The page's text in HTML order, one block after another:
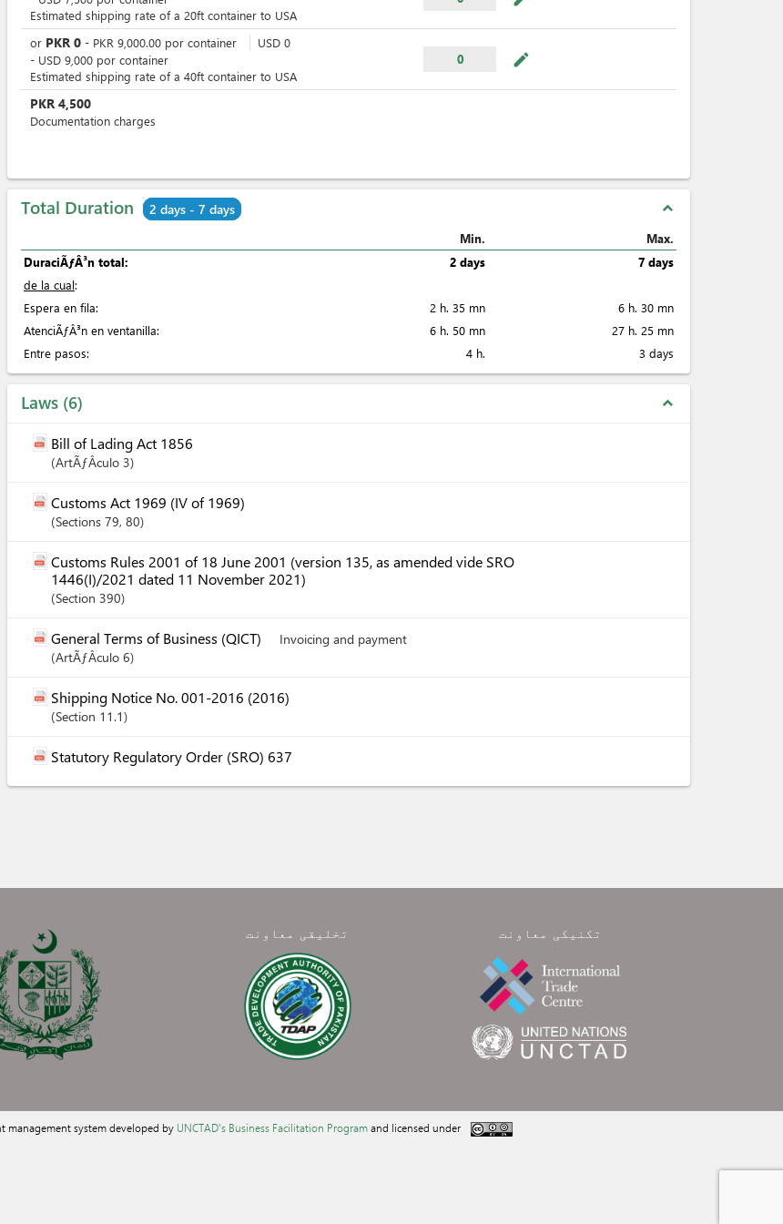
Estimated shipping rate of a 20ft container to USA
or PKR 0 - PKR 9,000.00 por container USD 0
- USD 9,000 por container
Estimated shipping rate of a 40ft container to USA
0 mode_edit
PKR 4,500
Documentation charges
Total Duration 2 days - 7 days expand_less
Min.
Max.
DuraciÃƒÂ³n total:
2 days
7 days
de la cual:
Espera en fila:
2 h. 35 mn
6 h. 30 mn
AtenciÃƒÂ³n en ventanilla:
6 h. 50 mn
27 h. 25 mn
Entre pasos:
4 h. 3 days
Laws 6 expand_less
Bill of Lading Act 1856
ArtÃƒÂ­culo 3
Customs Act 1969 (IV of 1969)
Sections 79, 80
Customs Rules 2001 of 18 June 2001 (version 135, as amended vide SRO
1446(I)/2021 dated 11 November 2021)
Section 390
General Terms of Business (QICT)
Invoicing and payment
ArtÃƒÂ­culo 6
Shipping Notice No. 001-2016 (2016)
Section 11.1
Statutory Regulatory Order (SRO) 637
تخلیقی معاونت تکنیکی معاونت
management system developed by UNCTAD's Business Facilitation Programand licensed under